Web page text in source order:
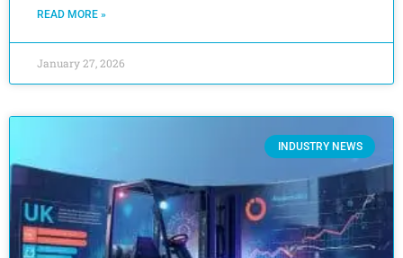
READ MORE »
January 27, 2026
INDUSTRY NEWS